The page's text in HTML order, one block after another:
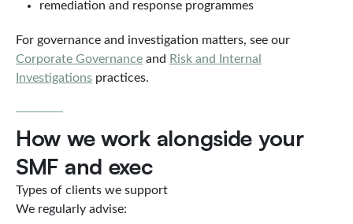
remediation and response programmes
For governance and investigation matters, see our
Corporate Governance and Risk and Internal
Investigations practices.
How we work alongside your
SMF and exec
Types of clients we support
We regularly advise: